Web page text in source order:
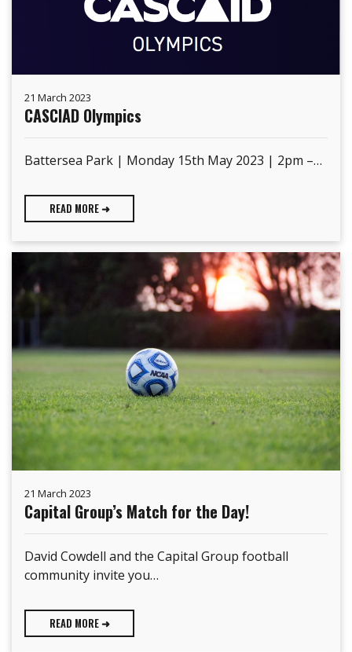
21 March 2023
CASCIAD Olympics
Battersea Park | Monday 15th May 2023 | 2pm –…
READ MORE ➜
21 March 2023
Capital Group’s Match for the Day!
David Cowdell and the Capital Group football
community invite you…
READ MORE ➜